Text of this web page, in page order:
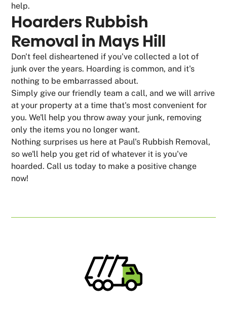
help.
Hoarders Rubbish
Removal in Mays Hill
Don't feel disheartened if you've collected a lot of
junk over the years. Hoarding is common, and it's
nothing to be embarrassed about.
Simply give our friendly team a call, and we will arrive
at your property at a time that's most convenient for
you. We'll help you throw away your junk, removing
only the items you no longer want.
Nothing surprises us here at Paul's Rubbish Removal,
so we'll help you get rid of whatever it is you've
hoarded. Call us today to make a positive change
now!